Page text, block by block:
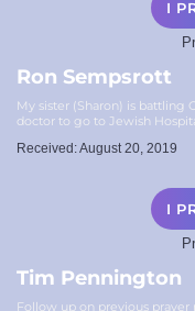
I
Ron Sempsrott
My sister (Sharon) is battling
doctor to go to Jewish
Received: August 20, 2019
I
Tim Pennington
Follow up on previous prayer